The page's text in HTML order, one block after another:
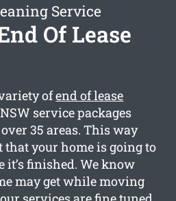
Service
Of Lease
ofend of lease
NSW service packages
35 areas. This way
that your home is going to
it’s finished. We know
may get while moving